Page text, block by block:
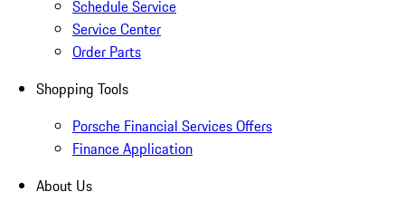
Schedule Service
Service Center
Order Parts
Shopping Tools
Porsche Financial Services Offers
Finance Application
About Us